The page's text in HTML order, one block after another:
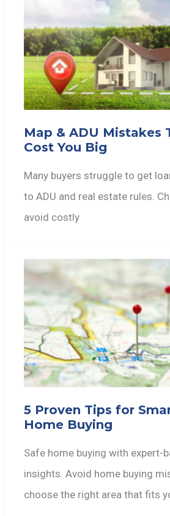
Map & ADU Mistakes
Cost You Big
Many buyers struggle to get
to ADU and real estate rules.
avoid costly
5 Proven Tips for
Home Buying
Safe home buying with expert-
insights. Avoid home buying
choose the right area that fits